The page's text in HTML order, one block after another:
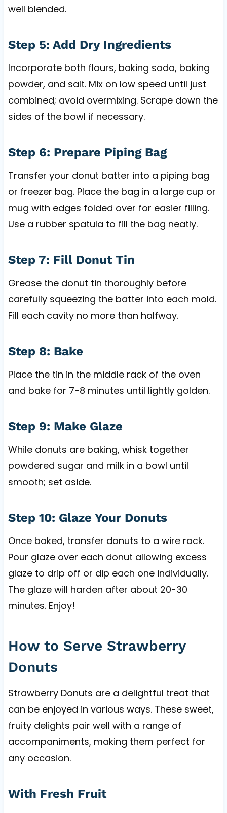
well blended.
Step 5: Add Dry Ingredients
Incorporate both flours, baking soda, baking
powder, and salt. Mix on low speed until just
combined; avoid overmixing. Scrape down the
sides of the bowl if necessary.
Step 6: Prepare Piping Bag
Transfer your donut batter into a piping bag
or freezer bag. Place the bag in a large cup or
mug with edges folded over for easier filling.
Use a rubber spatula to fill the bag neatly.
Step 7: Fill Donut Tin
Grease the donut tin thoroughly before
carefully squeezing the batter into each mold.
Fill each cavity no more than halfway.
Step 8: Bake
Place the tin in the middle rack of the oven
and bake for 7-8 minutes until lightly golden.
Step 9: Make Glaze
While donuts are baking, whisk together
powdered sugar and milk in a bowl until
smooth; set aside.
Step 10: Glaze Your Donuts
Once baked, transfer donuts to a wire rack.
Pour glaze over each donut allowing excess
glaze to drip off or dip each one individually.
The glaze will harden after about 20-30
minutes. Enjoy!
How to Serve Strawberry
Donuts
Strawberry Donuts are a delightful treat that
can be enjoyed in various ways. These sweet,
fruity delights pair well with a range of
accompaniments, making them perfect for
any occasion.
With Fresh Fruit